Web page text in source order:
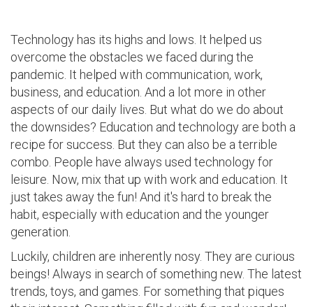
Technology has its highs and lows. It helped us
overcome the obstacles we faced during the
pandemic. It helped with communication, work,
business, and education. And a lot more in other
aspects of our daily lives. But what do we do about
the downsides? Education and technology are both a
recipe for success. But they can also be a terrible
combo. People have always used technology for
leisure. Now, mix that up with work and education. It
just takes away the fun! And it's hard to break the
habit, especially with education and the younger
generation.
Luckily, children are inherently nosy. They are curious
beings! Always in search of something new. The latest
trends, toys, and games. For something that piques